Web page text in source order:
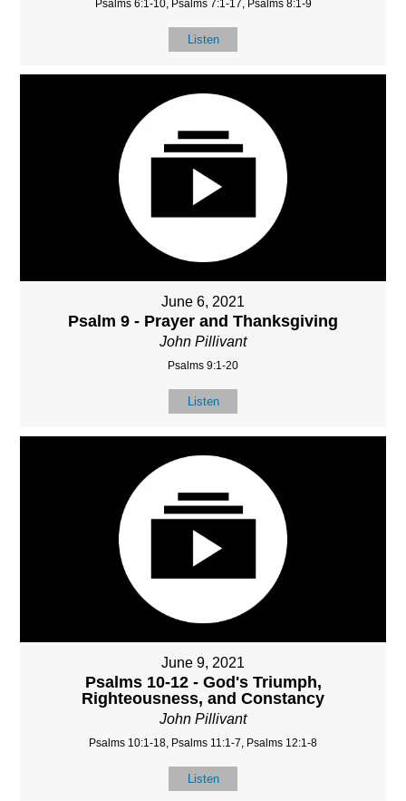
Psalms 6:1-10, Psalms 7:1-17, Psalms 8:1-9
Listen
June 6, 2021
Psalm 9 - Prayer and Thanksgiving
John Pillivant
Psalms 9:1-20
Listen
June 9, 2021
Psalms 10-12 - God's Triumph,
Righteousness, and Constancy
John Pillivant
Psalms 10:1-18, Psalms 11:1-7, Psalms 12:1-8
Listen